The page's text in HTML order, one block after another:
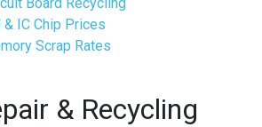
& IC Chip Prices
Scrap Rates
& Recycling